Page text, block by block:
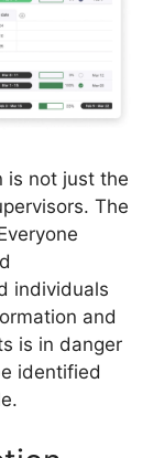
is not just the
The
individuals
and
is in danger
identified